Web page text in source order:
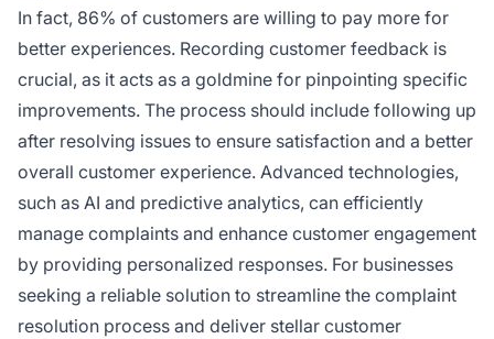
In fact, 86% of customers are willing to pay more for
better experiences. Recording customer feedback is
crucial, as it acts as a goldmine for pinpointing specific
improvements. The process should include following up
after resolving issues to ensure satisfaction and a better
overall customer experience. Advanced technologies,
such as AI and predictive analytics, can efficiently
manage complaints and enhance customer engagement
by providing personalized responses. For businesses
seeking a reliable solution to streamline the complaint
resolution process and deliver stellar customer